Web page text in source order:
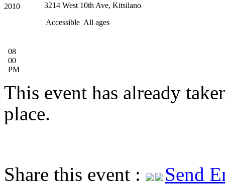
2010
08
00
PM
3214 West 10th Ave, Kitsilano
Accessible All ages
This event has already
place.
Share this event :
Send